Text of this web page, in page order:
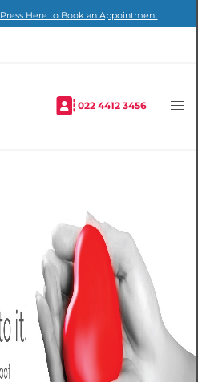
Press Here to Book an Appointment
022 4412 3456